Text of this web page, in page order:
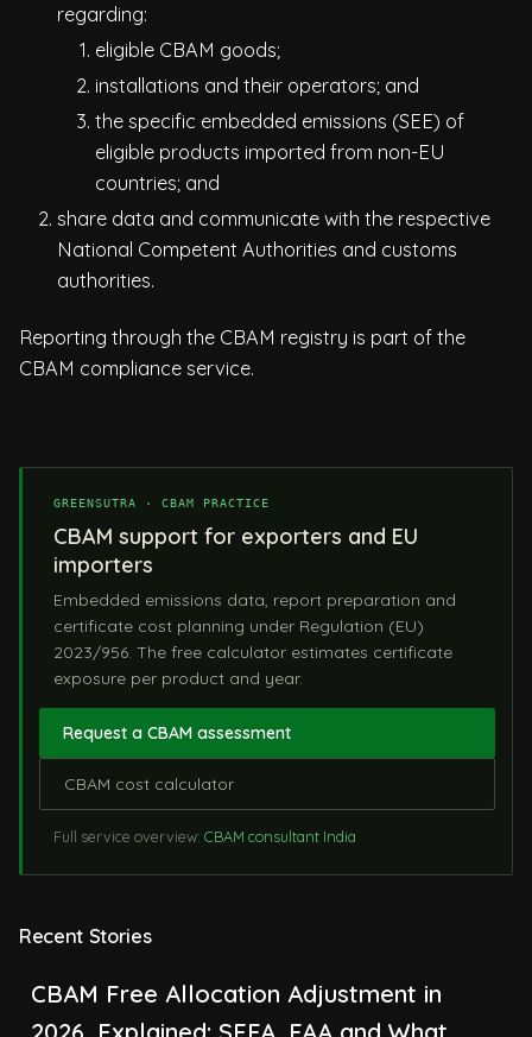
regarding:
eligible CBAM goods;
installations and their operators; and
the specific embedded emissions (SEE) of
eligible products imported from non-EU
countries; and
share data and communicate with the respective
National Competent Authorities and customs
authorities.
Reporting through the CBAM registry is part of the
CBAM compliance service.
GREENSUTRA · CBAM PRACTICE
CBAM support for exporters and EU
importers
Embedded emissions data, report preparation and
certificate cost planning under Regulation (EU)
2023/956. The free calculator estimates certificate
exposure per product and year.
Request a CBAM assessment
CBAM cost calculator
Full service overview: CBAM consultant India
Recent Stories
CBAM Free Allocation Adjustment in